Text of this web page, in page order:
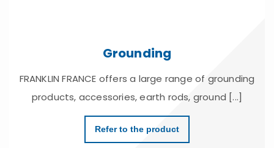
Grounding
FRANKLIN FRANCE offers a large range of grounding
products, accessories, earth rods, ground [...]
Refer to the product